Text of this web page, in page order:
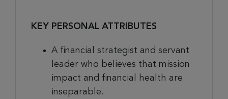
KEY PERSONAL ATTRIBUTES
A financial strategist and servant
leader who believes that mission
impact and financial health are
inseparable.